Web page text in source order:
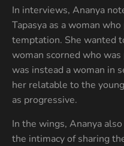
In interviews, Ananya
Tapasya as a woman
temptation. She wanted
woman scorned who
was instead a woman in
her relatable to the
as progressive.
In the wings, Ananya
the intimacy of sharing